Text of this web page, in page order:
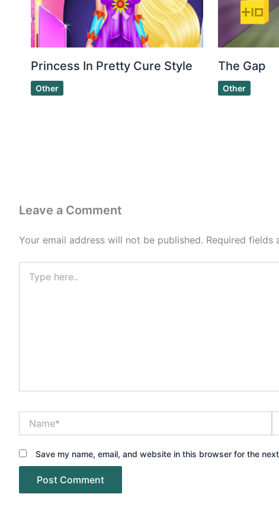
Princess In Pretty Cure Style
Other
The Gap
Other
Leave a Comment
Your email address will not be published. Required fields
here..
Save my name, email, and website in this browser for the